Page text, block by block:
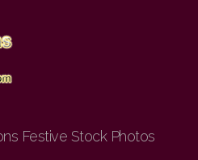
Festive Stock Photos